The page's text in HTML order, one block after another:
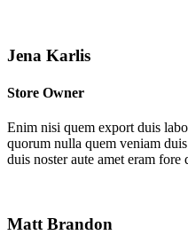
Jena Karlis
Store Owner
Enim nisi quem export duis
quorum nulla quem veniam
duis noster aute amet eram fore
Matt Brandon